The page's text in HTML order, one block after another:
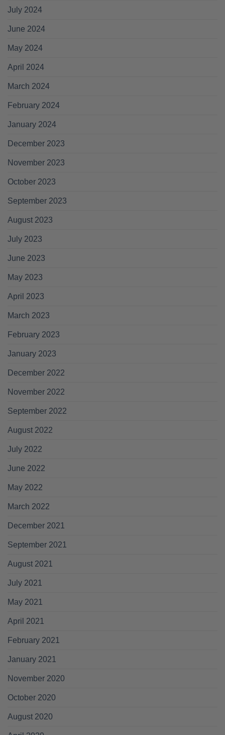
July 2024
June 2024
May 2024
April 2024
March 2024
February 2024
January 2024
December 2023
November 2023
October 2023
September 2023
August 2023
July 2023
June 2023
May 2023
April 2023
March 2023
February 2023
January 2023
December 2022
November 2022
September 2022
August 2022
July 2022
June 2022
May 2022
March 2022
December 2021
September 2021
August 2021
July 2021
May 2021
April 2021
February 2021
January 2021
November 2020
October 2020
August 2020